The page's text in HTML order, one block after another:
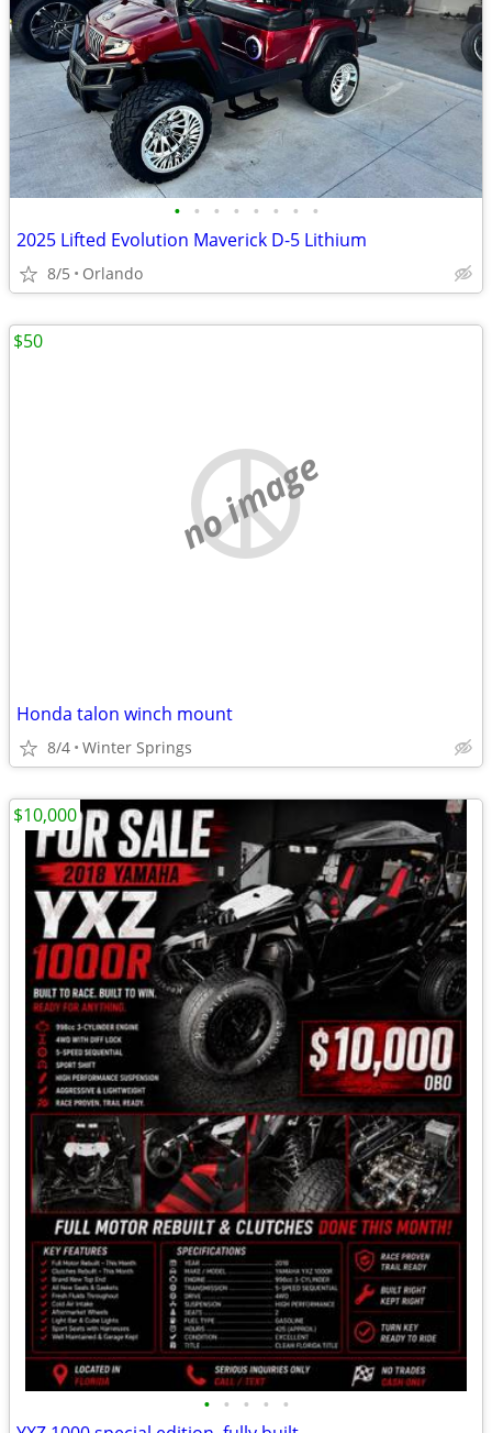
• • • • • • • •
2025 Lifted Evolution Maverick D-5 Lithium
8/5 Orlando
no image
Honda talon winch mount
8/4 Winter Springs
$50
• • • • •
$10,000